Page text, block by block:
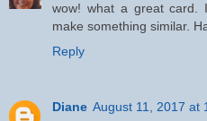
wow! what a great card.
make something similar.
Reply
Diane August 11, 2017 at